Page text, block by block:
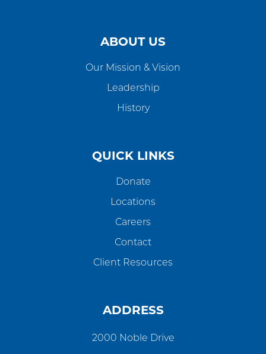
ABOUT US
Our Mission & Vision
Leadership
History
QUICK LINKS
Donate
Locations
Careers
Contact
Client Resources
ADDRESS
2000 Noble Drive